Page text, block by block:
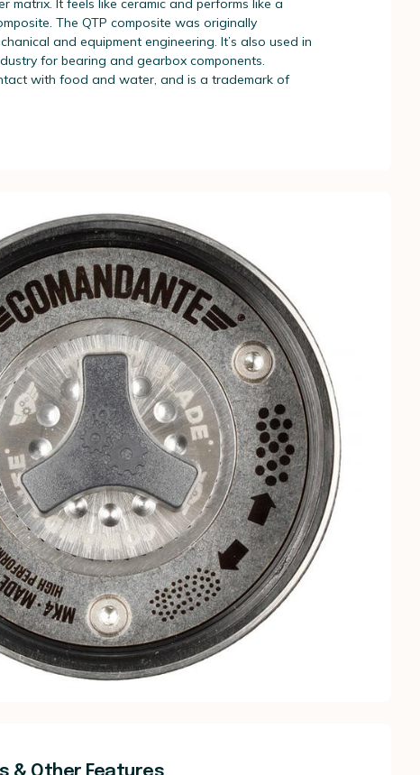
matrix. It feels like ceramic and performs like a
The QTP composite was originally
and equipment engineering. It’s also used in
for bearing and gearbox components.
with food and water, and is a trademark of